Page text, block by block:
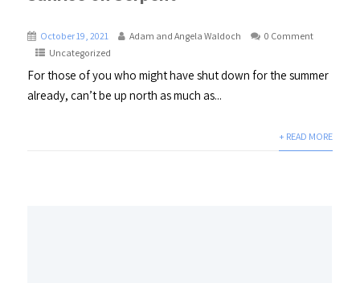
October 19, 2021 Adam and Angela Waldoch
0 Comment
Uncategorized
For those of you who might have shut down for the summer
already, can’t be up north as much as...
+ READ MORE